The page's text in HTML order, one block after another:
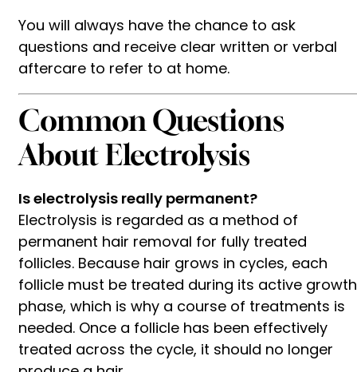
You will always have the chance to ask
questions and receive clear written or verbal
aftercare to refer to at home.
Common Questions
About Electrolysis
Is electrolysis really permanent?
Electrolysis is regarded as a method of
permanent hair removal for fully treated
follicles. Because hair grows in cycles, each
follicle must be treated during its active growth
phase, which is why a course of treatments is
needed. Once a follicle has been effectively
treated across the cycle, it should no longer